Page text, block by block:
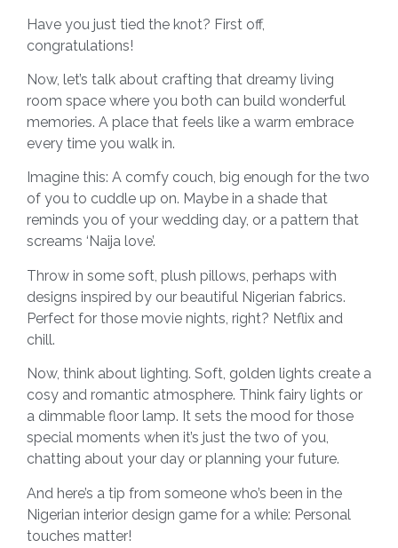
Have you just tied the knot? First off,
congratulations!
Now, let’s talk about crafting that dreamy living
room space where you both can build wonderful
memories. A place that feels like a warm embrace
every time you walk in.
Imagine this: A comfy couch, big enough for the two
of you to cuddle up on. Maybe in a shade that
reminds you of your wedding day, or a pattern that
screams ‘Naija love’.
Throw in some soft, plush pillows, perhaps with
designs inspired by our beautiful Nigerian fabrics.
Perfect for those movie nights, right? Netflix and
chill.
Now, think about lighting. Soft, golden lights create a
cosy and romantic atmosphere. Think fairy lights or
a dimmable floor lamp. It sets the mood for those
special moments when it’s just the two of you,
chatting about your day or planning your future.
And here’s a tip from someone who’s been in the
Nigerian interior design game for a while: Personal
touches matter!